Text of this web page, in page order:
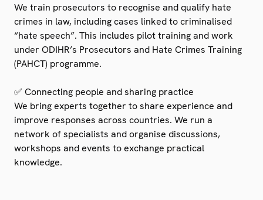
We train prosecutors to recognise and qualify hate
crimes in law, including cases linked to criminalised
“hate speech”. This includes pilot training and work
under ODIHR’s Prosecutors and Hate Crimes Training
(PAHCT) programme.
✅ Connecting people and sharing practice
We bring experts together to share experience and
improve responses across countries. We run a
network of specialists and organise discussions,
workshops and events to exchange practical
knowledge.